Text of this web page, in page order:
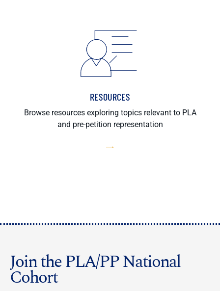
RESOURCES
Browse resources exploring topics relevant to PLA
and pre-petition representation
Join the PLA/PP National
Cohort